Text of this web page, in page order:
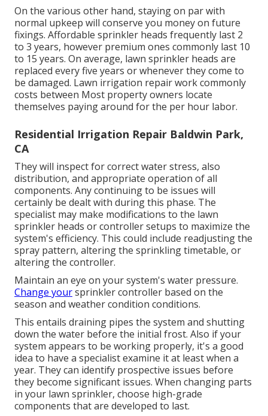
On the various other hand, staying on par with
normal upkeep will conserve you money on future
fixings. Affordable sprinkler heads frequently last 2
to 3 years, however premium ones commonly last 10
to 15 years. On average, lawn sprinkler heads are
replaced every five years or whenever they come to
be damaged. Lawn irrigation repair work commonly
costs between Most property owners locate
themselves paying around for the per hour labor.
Residential Irrigation Repair Baldwin Park,
CA
They will inspect for correct water stress, also
distribution, and appropriate operation of all
components. Any continuing to be issues will
certainly be dealt with during this phase. The
specialist may make modifications to the lawn
sprinkler heads or controller setups to maximize the
system's efficiency. This could include readjusting the
spray pattern, altering the sprinkling timetable, or
altering the controller.
Maintain an eye on your system's water pressure.
Change yoursprinkler controller based on the
season and weather condition conditions.
This entails draining pipes the system and shutting
down the water before the initial frost. Also if your
system appears to be working properly, it's a good
idea to have a specialist examine it at least when a
year. They can identify prospective issues before
they become significant issues. When changing parts
in your lawn sprinkler, choose high-grade
components that are developed to last.